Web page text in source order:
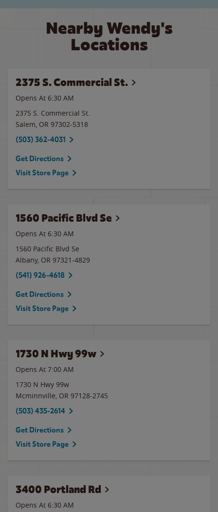
Nearby Wendy's
Locations
2375 S. Commercial St.
Opens At 6:30 AM
2375 S. Commercial St.
Salem, OR 97302-5318
(503) 362-4031
Get Directions
Visit Store Page
1560 Pacific Blvd Se
Opens At 6:30 AM
1560 Pacific Blvd Se
Albany, OR 97321-4829
(541) 926-4618
Get Directions
Visit Store Page
1730 N Hwy 99w
Opens At 7:00 AM
1730 N Hwy 99w
Mcminnville, OR 97128-2745
(503) 435-2614
Get Directions
Visit Store Page
3400 Portland Rd
Opens At 6:30 AM